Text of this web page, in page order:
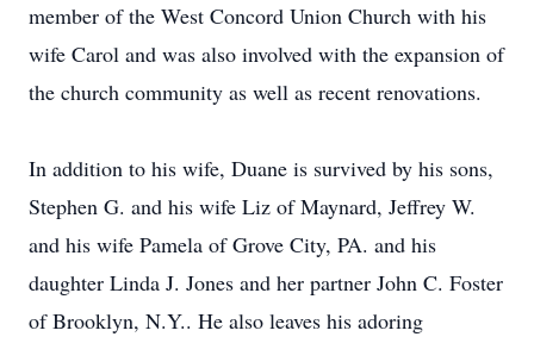
member of the West Concord Union Church with his
wife Carol and was also involved with the expansion of
the church community as well as recent renovations.
In addition to his wife, Duane is survived by his sons,
Stephen G. and his wife Liz of Maynard, Jeffrey W.
and his wife Pamela of Grove City, PA. and his
daughter Linda J. Jones and her partner John C. Foster
of Brooklyn, N.Y.. He also leaves his adoring